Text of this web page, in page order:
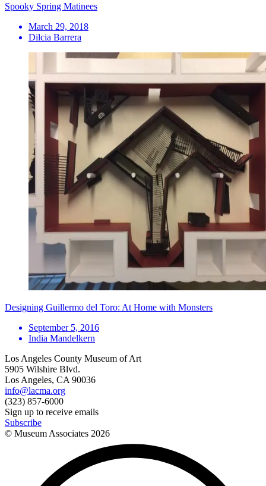
Spooky Spring Matinees
March 29, 2018
Dilcia Barrera
Designing Guillermo del Toro: At Home with Monsters
September 5, 2016
India Mandelkern
Los Angeles County Museum of Art
5905 Wilshire Blvd.
Los Angeles, CA 90036
info@lacma.org
(323) 857-6000
Sign up to receive emails
Subscribe
© Museum Associates 2026